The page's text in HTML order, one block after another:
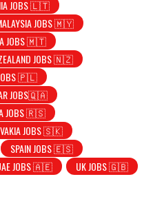
JOBS 🇱🇹
JOBS 🇲🇾
JOBS 🇲🇹
JOBS 🇳🇿
JOBS 🇵🇱
JOBS🇶🇦
JOBS 🇷🇸
JOBS 🇸🇰
SPAIN JOBS 🇪🇸
JOBS 🇦🇪
UK JOBS 🇬🇧